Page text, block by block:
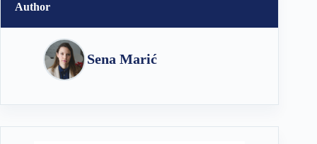
Author
Sena Marić